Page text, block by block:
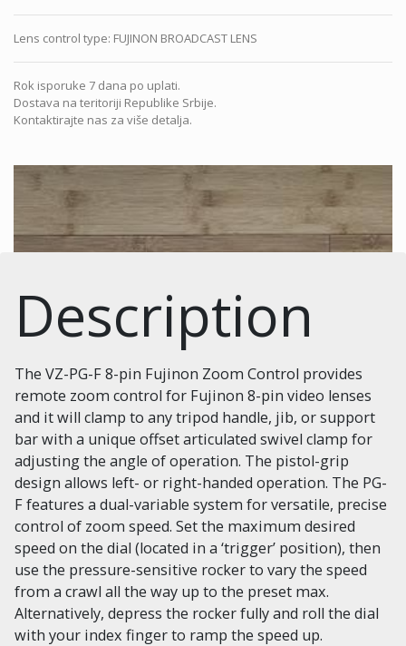
Lens control type: FUJINON BROADCAST LENS
Rok isporuke 7 dana po uplati.
Dostava na teritoriji Republike Srbije.
Kontaktirajte nas za više detalja.
Description
The VZ-PG-F 8-pin Fujinon Zoom Control provides
remote zoom control for Fujinon 8-pin video lenses
and it will clamp to any tripod handle, jib, or support
bar with a unique offset articulated swivel clamp for
adjusting the angle of operation. The pistol-grip
design allows left- or right-handed operation. The PG-
F features a dual-variable system for versatile, precise
control of zoom speed. Set the maximum desired
speed on the dial (located in a ‘trigger’ position), then
use the pressure-sensitive rocker to vary the speed
from a crawl all the way up to the preset max.
Alternatively, depress the rocker fully and roll the dial
with your index finger to ramp the speed up.